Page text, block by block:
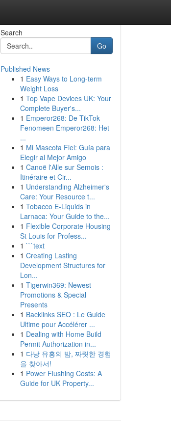
Search
Go
Published News
1 Easy Ways to Long-term
Weight Loss
1 Top Vape Devices UK: Your
Complete Buyer's...
1 Emperor268: De TikTok
Fenomeen Emperor268: Het
...
1 Mi Mascota Fiel: Guía para
Elegir al Mejor Amigo
1 Canoë l'Alle sur Semois :
Itinéraire et Cir...
1 Understanding Alzheimer's
Care: Your Resource t...
1 Tobacco E-Liquids in
Larnaca: Your Guide to the...
1 Flexible Corporate Housing
St Louis for Profess...
1 ```text
1 Creating Lasting
Development Structures for
Lon...
1 Tigerwin369: Newest
Promotions & Special
Presents
1 Backlinks SEO : Le Guide
Ultime pour Accélérer ...
1 Dealing with Home Build
Permit Authorization in...
1 다낭 유흥의 밤, 짜릿한 경험
을 찾아서!
1 Power Flushing Costs: A
Guide for UK Property...